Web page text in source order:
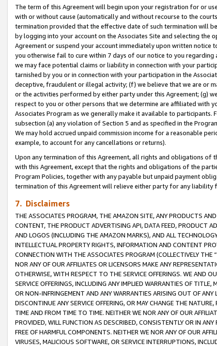
The term of this Agreement will begin upon your registration for or
with or without cause (automatically and without recourse to the
termination provided that the effective date of such termination will
by logging into your account on the Associates Site and selecting the
Agreement or suspend your account immediately upon written
you otherwise fail to cure within 7 days of our notice to you
we may face potential claims or liability in connection with your
tarnished by you or in connection with your participation in the
deceptive, fraudulent or illegal activity; (f) we believe that we are or
or the activities performed by either party under this Agreement; (g)
respect to you or other persons that we determine are affiliated with
Associates Program as we generally make it available to
subsection (a) any violation of Section 5 and as specified in the
We may hold accrued unpaid commission income for a reasonable
example, to account for any cancellations or returns).
Upon any termination of this Agreement, all rights and obligations of
with this Agreement, except that the rights and obligations of the
Program Policies, together with any payable but unpaid payment
termination of this Agreement will relieve either party for any
7. Disclaimers
THE ASSOCIATES PROGRAM, THE AMAZON SITE, ANY PRODUCTS
CONTENT, THE PRODUCT ADVERTISING API, DATA FEED, PRODUCT
AND LOGOS (INCLUDING THE AMAZON MARKS), AND ALL
INTELLECTUAL PROPERTY RIGHTS, INFORMATION AND CONTENT
CONNECTION WITH THE ASSOCIATES PROGRAM (COLLECTIVELY THE “
NOR ANY OF OUR AFFILIATES OR LICENSORS MAKE ANY
OTHERWISE, WITH RESPECT TO THE SERVICE OFFERINGS. WE AND
SERVICE OFFERINGS, INCLUDING ANY IMPLIED WARRANTIES OF
OR NON-INFRINGEMENT AND ANY WARRANTIES ARISING OUT OF ANY
DISCONTINUE ANY SERVICE OFFERING, OR MAY CHANGE THE
TIME AND FROM TIME TO TIME. NEITHER WE NOR ANY OF OUR
PROVIDED, WILL FUNCTION AS DESCRIBED, CONSISTENTLY OR IN
FREE OF HARMFUL COMPONENTS. NEITHER WE NOR ANY OF OUR
VIRUSES, MALICIOUS SOFTWARE, OR SERVICE INTERRUPTIONS,